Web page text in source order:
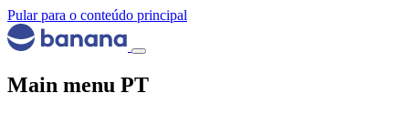
Pular para o conteúdo principal
Main menu PT